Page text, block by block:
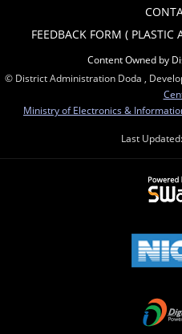
FEEDBACK FORM (
Content Owned by
© District Administration Doda ,
Ministry of Electronics &
Last Updated: